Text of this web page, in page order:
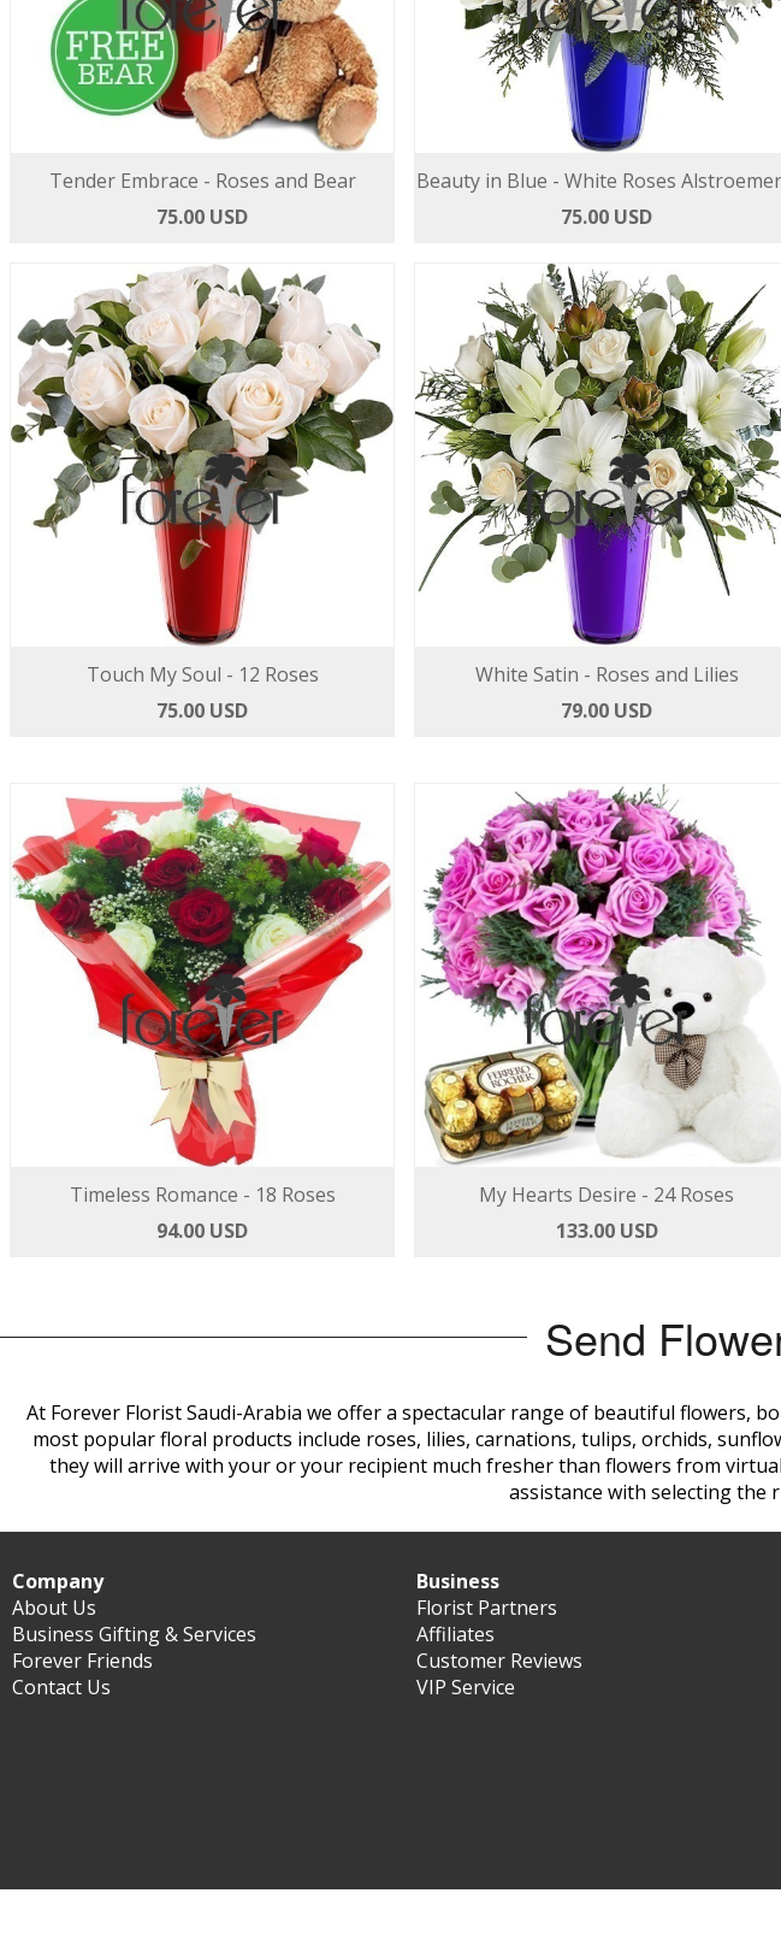
Tender Embrace - Roses and Bear
75.00 USD
Beauty in Blue - White Roses
75.00 USD
Touch My Soul - 12 Roses
75.00 USD
White Satin - Roses and Lilies
79.00 USD
Timeless Romance - 18 Roses
94.00 USD
My Hearts Desire - 24 Roses
133.00 USD
Send
At Forever Florist Saudi-Arabia we offer a spectacular range of beautiful flowers,
most popular floral products include roses, lilies, carnations, tulips, orchids,
they will arrive with your or your recipient much fresher than flowers from
assistance with selecting
Company
About Us
Business Gifting & Services
Forever Friends
Contact Us
Business
Florist Partners
Affiliates
Customer Reviews
VIP Service